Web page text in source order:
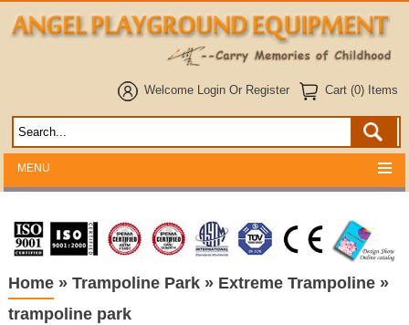
Welcome Login Or Register Cart (0) Items
MENU
Home» Trampoline Park» Extreme Trampoline»
trampoline park